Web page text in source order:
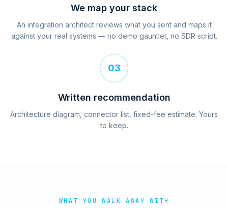
We map your stack
An integration architect reviews what you sent and maps it
against your real systems — no demo gauntlet, no SDR script.
03
Written recommendation
Architecture diagram, connector list, fixed-fee estimate. Yours
to keep.
WHAT YOU WALK AWAY WITH